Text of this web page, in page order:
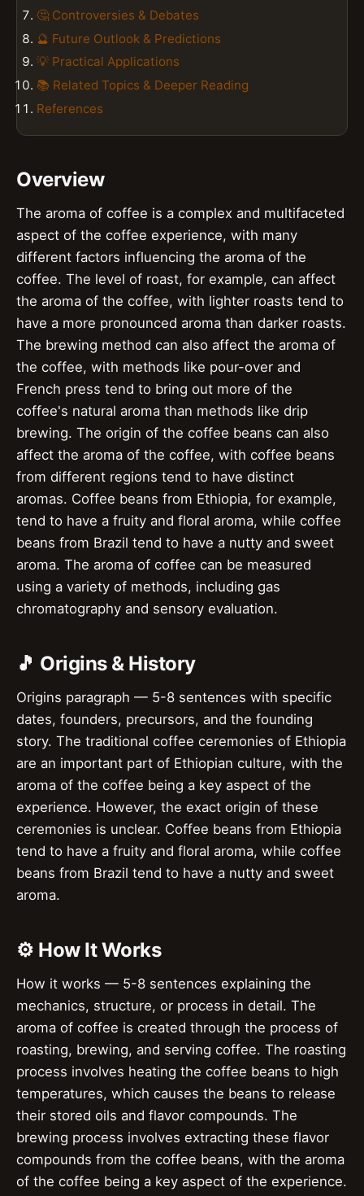
🤔 Controversies & Debates
🔮 Future Outlook & Predictions
💡 Practical Applications
📚 Related Topics & Deeper Reading
References
Overview
The aroma of coffee is a complex and multifaceted
aspect of the coffee experience, with many
different factors influencing the aroma of the
coffee. The level of roast, for example, can affect
the aroma of the coffee, with lighter roasts tend to
have a more pronounced aroma than darker roasts.
The brewing method can also affect the aroma of
the coffee, with methods like pour-over and
French press tend to bring out more of the
coffee's natural aroma than methods like drip
brewing. The origin of the coffee beans can also
affect the aroma of the coffee, with coffee beans
from different regions tend to have distinct
aromas. Coffee beans from Ethiopia, for example,
tend to have a fruity and floral aroma, while coffee
beans from Brazil tend to have a nutty and sweet
aroma. The aroma of coffee can be measured
using a variety of methods, including gas
chromatography and sensory evaluation.
🎵 Origins & History
Origins paragraph — 5-8 sentences with specific
dates, founders, precursors, and the founding
story. The traditional coffee ceremonies of Ethiopia
are an important part of Ethiopian culture, with the
aroma of the coffee being a key aspect of the
experience. However, the exact origin of these
ceremonies is unclear. Coffee beans from Ethiopia
tend to have a fruity and floral aroma, while coffee
beans from Brazil tend to have a nutty and sweet
aroma.
⚙️ How It Works
How it works — 5-8 sentences explaining the
mechanics, structure, or process in detail. The
aroma of coffee is created through the process of
roasting, brewing, and serving coffee. The roasting
process involves heating the coffee beans to high
temperatures, which causes the beans to release
their stored oils and flavor compounds. The
brewing process involves extracting these flavor
compounds from the coffee beans, with the aroma
of the coffee being a key aspect of the experience.